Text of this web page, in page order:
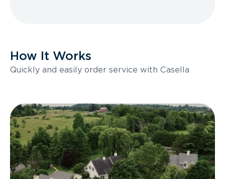
How It Works
Quickly and easily order service with Casella